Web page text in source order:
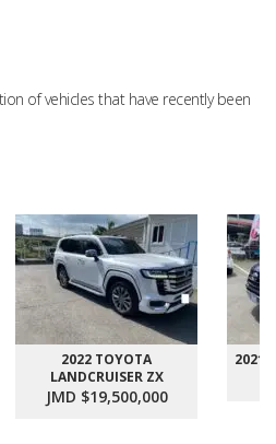
of vehicles that have recently been
2022 TOYOTA
LANDCRUISER ZX
JMD $19,500,000
2021